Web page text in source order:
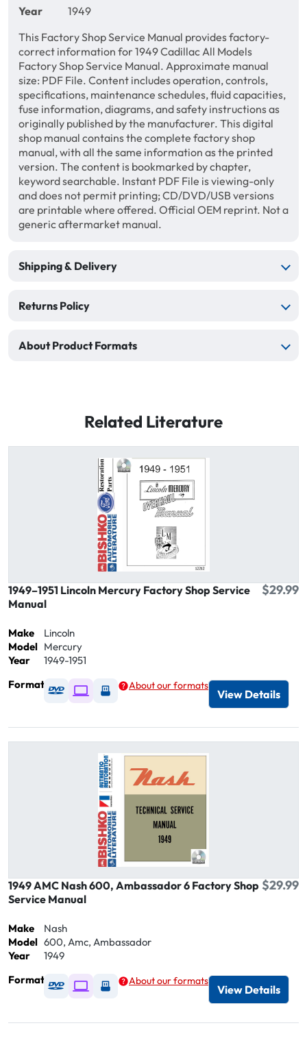
Year
1949
This Factory Shop Service Manual provides factory-
correct information for 1949 Cadillac All Models
Factory Shop Service Manual. Approximate manual
size: PDF File. Content includes operation, controls,
specifications, maintenance schedules, fluid capacities,
fuse information, diagrams, and safety instructions as
originally published by the manufacturer. This digital
shop manual contains the complete factory shop
manual, with all the same information as the printed
version. The content is bookmarked by chapter,
keyword searchable. Instant PDF File is viewing-only
and does not permit printing; CD/DVD/USB versions
are printable where offered. Official OEM reprint. Not a
generic aftermarket manual.
Shipping & Delivery
Returns Policy
About Product Formats
Related Literature
1949–1951 Lincoln Mercury Factory Shop Service
Manual
$29.99
Make
Lincoln
Model Mercury
Year
1949-1951
Format
Available as DVD
Available as Digital / Online viewer
Available as USB
About our formats
View Details
1949 AMC Nash 600, Ambassador 6 Factory Shop
Service Manual
$29.99
Make
Nash
Model 600, Amc, Ambassador
Year
1949
Format
Available as DVD
Available as Digital / Online viewer
Available as USB
About our formats
View Details